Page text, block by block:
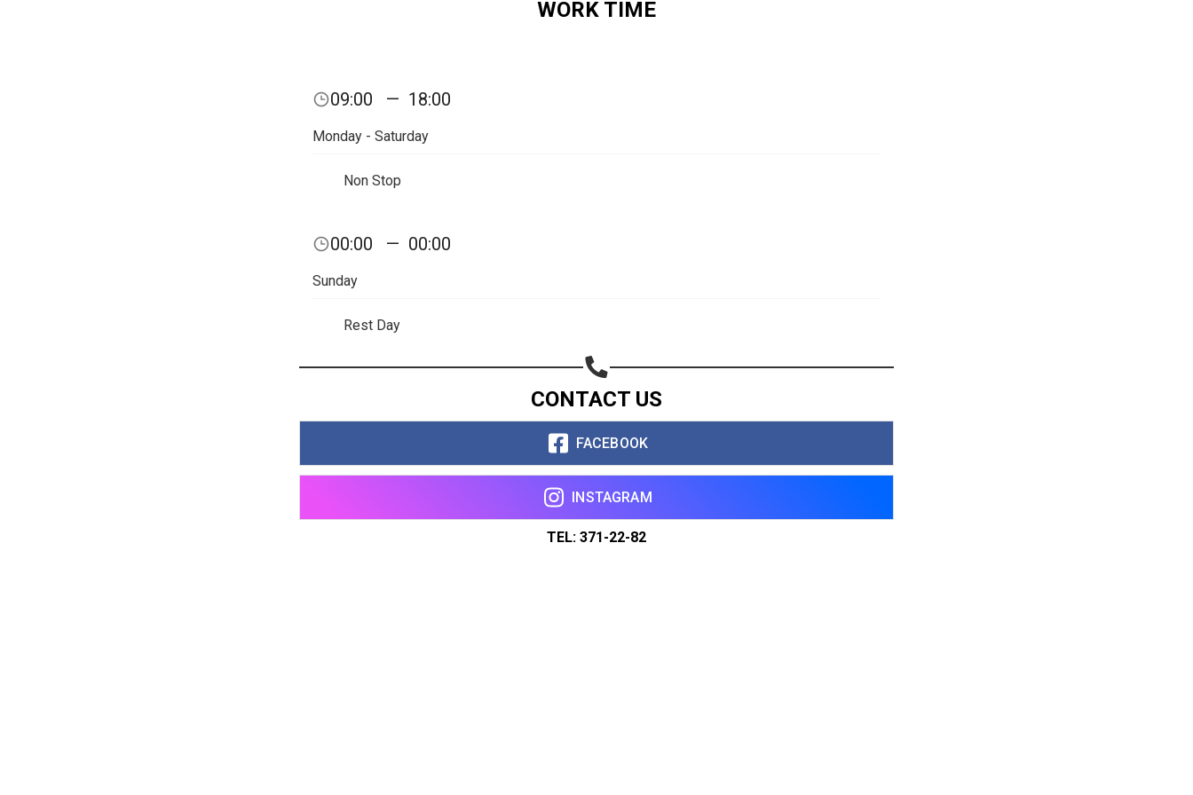
WORK TIME
09:00 — 18:00
Monday - Saturday
Non Stop
00:00 — 00:00
Sunday
Rest Day
CONTACT US
FACEBOOK
INSTAGRAM
TEL: 371-22-82
Share on Email